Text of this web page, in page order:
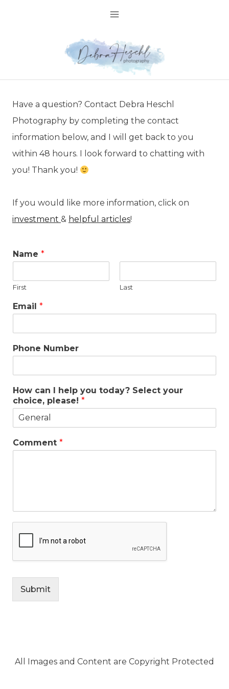
Have a question? Contact Debra Heschl
Photography by completing the contact
information below, and I will get back to you
within 48 hours. I look forward to chatting with
you! Thank you!
If you would like more information, click on
investment & helpful articles!
Name *
First Last
Email *
Phone Number
How can I help you today? Select your
choice, please! *
Comment *
Submit
All Images and Content are Copyright Protected